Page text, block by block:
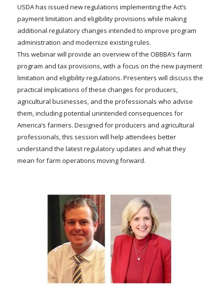
USDA has issued new regulations implementing the Act’s
payment limitation and eligibility provisions while making
additional regulatory changes intended to improve program
administration and modernize existing rules.
This webinar will provide an overview of the OBBBA’s farm
program and tax provisions, with a focus on the new payment
limitation and eligibility regulations. Presenters will discuss the
practical implications of these changes for producers,
agricultural businesses, and the professionals who advise
them, including potential unintended consequences for
America’s farmers. Designed for producers and agricultural
professionals, this session will help attendees better
understand the latest regulatory updates and what they
mean for farm operations moving forward.